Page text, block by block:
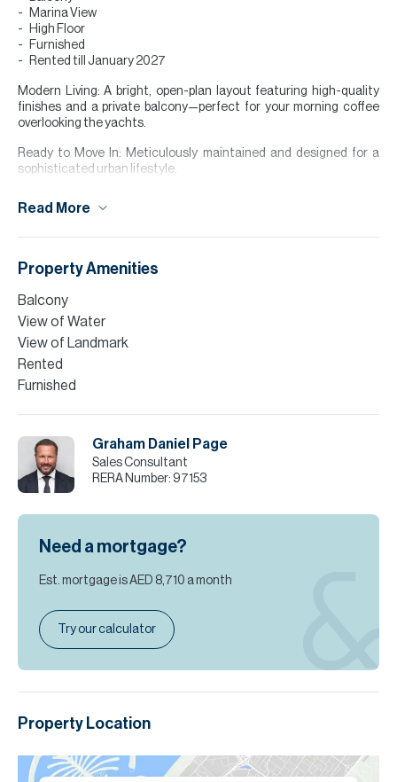
Marina View
High Floor
Furnished
Rented till January 2027
Modern Living: A bright, open-plan layout featuring high-quality
finishes and a private balcony—perfect for your morning coffee
overlooking the yachts.
Ready to Move In: Meticulously maintained and designed for a
sophisticated urban lifestyle.
Building Amenities Pool & Sun Deck: A massive outdoor
temperature-controlled pool.
rooms.
Prime Location: Steps away from the Dubai Tram, the vibrant
Marina Walk, and elite dining and nightlife.
Why The Torch? Situated in the heart of DUBAI MARINA you are
you are looking for a high-yield investment or a stylish new home,
this unit offers the best of Dubai Marina living.
Please note all measurements and information are given to the
incorrect details.
Read More
Property Amenities
Balcony
View of Water
View of Landmark
Rented
Furnished
Graham Daniel Page
Sales Consultant
RERA Number: 97153
Need a mortgage?
Est. mortgage isAED 8,710 a month
Try our calculator
Property Location